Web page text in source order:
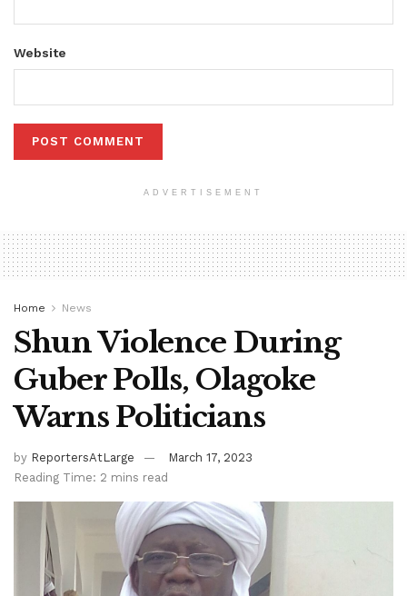
Website
ADVERTISEMENT
Home News
Shun Violence During
Guber Polls, Olagoke
Warns Politicians
by ReportersAtLarge
March 17, 2023
Reading Time: 2 mins read